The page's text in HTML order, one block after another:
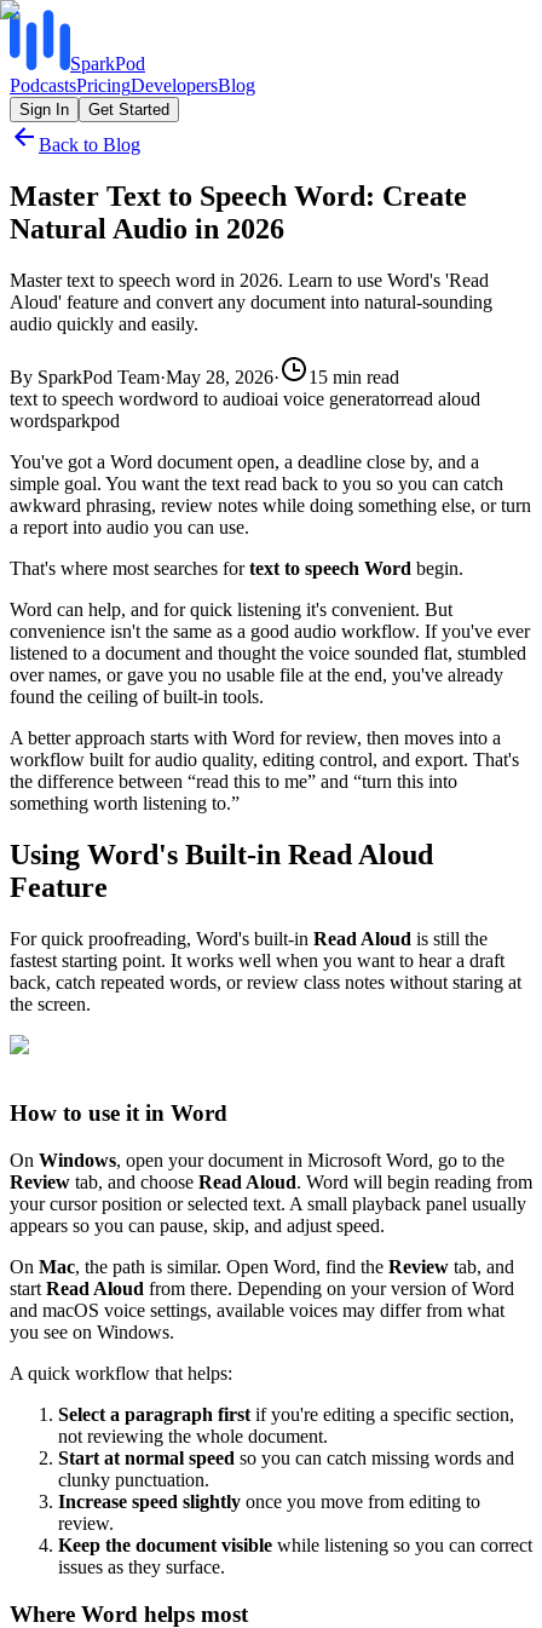
SparkPod
PodcastsPricingDevelopersBlog
Sign In Get Started
Back to Blog
Master Text to Speech Word: Create
Natural Audio in 2026
Master text to speech word in 2026. Learn to use Word's 'Read
Aloud' feature and convert any document into natural-sounding
audio quickly and easily.
By SparkPod Team·May 28, 2026· 15 min read
text to speech wordword to audioai voice generatorread aloud
wordsparkpod
You've got a Word document open, a deadline close by, and a
simple goal. You want the text read back to you so you can catch
awkward phrasing, review notes while doing something else, or turn
a report into audio you can use.
That's where most searches fortext to speech Word begin.
Word can help, and for quick listening it's convenient. But
convenience isn't the same as a good audio workflow. If you've ever
listened to a document and thought the voice sounded flat, stumbled
over names, or gave you no usable file at the end, you've already
found the ceiling of built-in tools.
A better approach starts with Word for review, then moves into a
workflow built for audio quality, editing control, and export. That's
the difference between “read this to me” and “turn this into
something worth listening to.”
Using Word's Built-in Read Aloud
Feature
For quick proofreading, Word's built-in Read Aloud is still the
fastest starting point. It works well when you want to hear a draft
back, catch repeated words, or review class notes without staring at
the screen.
How to use it in Word
On Windows, open your document in Microsoft Word, go to the
Review tab, and choose Read Aloud. Word will begin reading from
your cursor position or selected text. A small playback panel usually
appears so you can pause, skip, and adjust speed.
On Mac, the path is similar. Open Word, find the Review tab, and
start Read Aloud from there. Depending on your version of Word
and macOS voice settings, available voices may differ from what
you see on Windows.
A quick workflow that helps:
Select a paragraph first if you're editing a specific section,
not reviewing the whole document.
Start at normal speed so you can catch missing words and
clunky punctuation.
Increase speed slightly once you move from editing to
review.
Keep the document visible while listening so you can correct
issues as they surface.
Where Word helps most